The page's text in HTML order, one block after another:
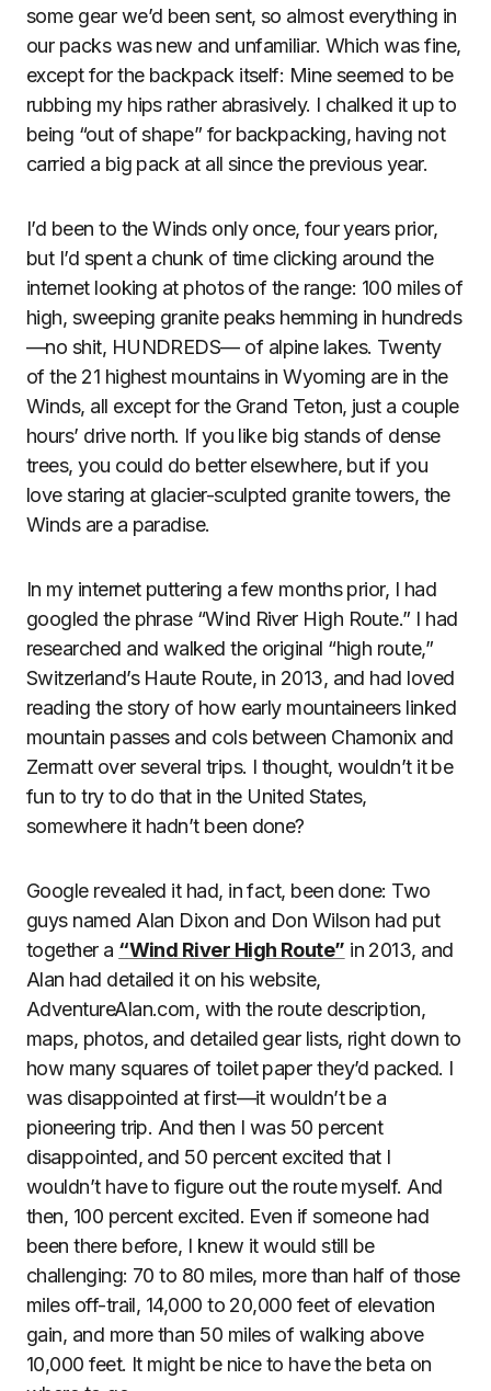
some gear we’d been sent, so almost everything in
our packs was new and unfamiliar. Which was fine,
except for the backpack itself: Mine seemed to be
rubbing my hips rather abrasively. I chalked it up to
being “out of shape” for backpacking, having not
carried a big pack at all since the previous year.
I’d been to the Winds only once, four years prior,
but I’d spent a chunk of time clicking around the
internet looking at photos of the range: 100 miles of
high, sweeping granite peaks hemming in hundreds
—no shit, HUNDREDS— of alpine lakes. Twenty
of the 21 highest mountains in Wyoming are in the
Winds, all except for the Grand Teton, just a couple
hours’ drive north. If you like big stands of dense
trees, you could do better elsewhere, but if you
love staring at glacier-sculpted granite towers, the
Winds are a paradise.
In my internet puttering a few months prior, I had
googled the phrase “Wind River High Route.” I had
researched and walked the original “high route,”
Switzerland’s Haute Route, in 2013, and had loved
reading the story of how early mountaineers linked
mountain passes and cols between Chamonix and
Zermatt over several trips. I thought, wouldn’t it be
fun to try to do that in the United States,
somewhere it hadn’t been done?
Google revealed it had, in fact, been done: Two
guys named Alan Dixon and Don Wilson had put
together a “Wind River High Route” in 2013, and
Alan had detailed it on his website,
AdventureAlan.com, with the route description,
maps, photos, and detailed gear lists, right down to
how many squares of toilet paper they’d packed. I
was disappointed at first—it wouldn’t be a
pioneering trip. And then I was 50 percent
disappointed, and 50 percent excited that I
wouldn’t have to figure out the route myself. And
then, 100 percent excited. Even if someone had
been there before, I knew it would still be
challenging: 70 to 80 miles, more than half of those
miles off-trail, 14,000 to 20,000 feet of elevation
gain, and more than 50 miles of walking above
10,000 feet. It might be nice to have the beta on